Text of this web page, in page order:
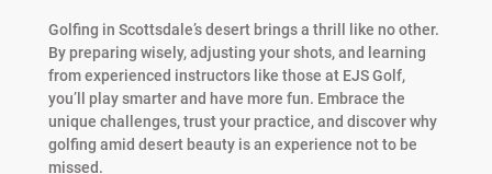
Golfing in Scottsdale’s desert brings a thrill like no other.
By preparing wisely, adjusting your shots, and learning
from experienced instructors like those at EJS Golf,
you’ll play smarter and have more fun. Embrace the
unique challenges, trust your practice, and discover why
golfing amid desert beauty is an experience not to be
missed.